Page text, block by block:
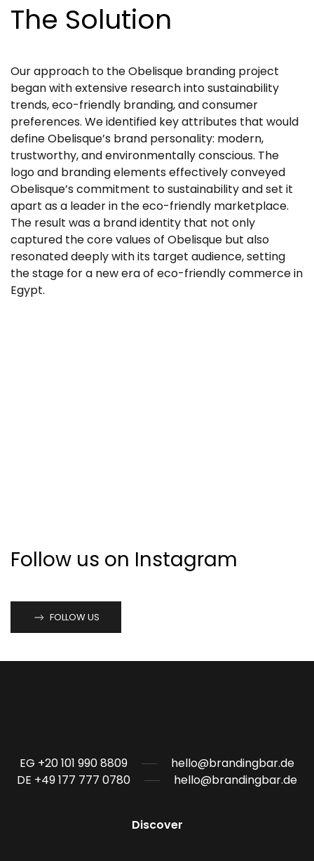
The Solution
Our approach to the Obelisque branding project
began with extensive research into sustainability
trends, eco-friendly branding, and consumer
preferences. We identified key attributes that would
define Obelisque’s brand personality: modern,
trustworthy, and environmentally conscious. The
logo and branding elements effectively conveyed
Obelisque’s commitment to sustainability and set it
apart as a leader in the eco-friendly marketplace.
The result was a brand identity that not only
captured the core values of Obelisque but also
resonated deeply with its target audience, setting
the stage for a new era of eco-friendly commerce in
Egypt.
Follow us on Instagram
FOLLOW US
EG +20 101 990 8809
hello@brandingbar.de
DE +49 177 777 0780
hello@brandingbar.de
Discover